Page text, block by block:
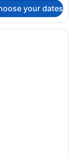
your dates
with a